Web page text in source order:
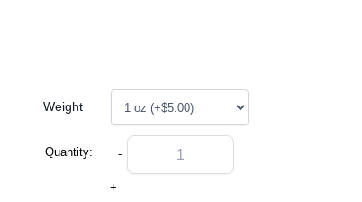
Weight
Quantity: -
+